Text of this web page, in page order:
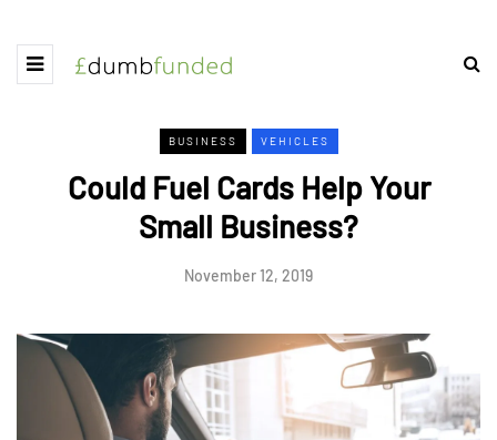
BUSINESS VEHICLES
Could Fuel Cards Help Your
Small Business?
November 12, 2019